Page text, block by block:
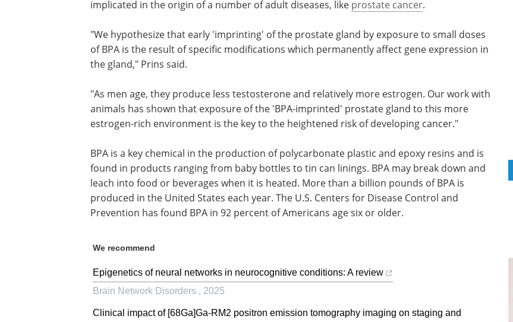
implicated in the origin of a number of adult diseases, like prostate cancer.
"We hypothesize that early 'imprinting' of the prostate gland by exposure to small doses
of BPA is the result of specific modifications which permanently affect gene expression in
the gland," Prins said.
"As men age, they produce less testosterone and relatively more estrogen. Our work with
animals has shown that exposure of the 'BPA-imprinted' prostate gland to this more
estrogen-rich environment is the key to the heightened risk of developing cancer."
BPA is a key chemical in the production of polycarbonate plastic and epoxy resins and is
found in products ranging from baby bottles to tin can linings. BPA may break down and
leach into food or beverages when it is heated. More than a billion pounds of BPA is
produced in the United States each year. The U.S. Centers for Disease Control and
Prevention has found BPA in 92 percent of Americans age six or older.
We recommend
Epigenetics of neural networks in neurocognitive conditions: A review
Brain Network Disorders , 2025
Clinical impact of [68Ga]Ga-RM2 positron emission tomography imaging on staging and